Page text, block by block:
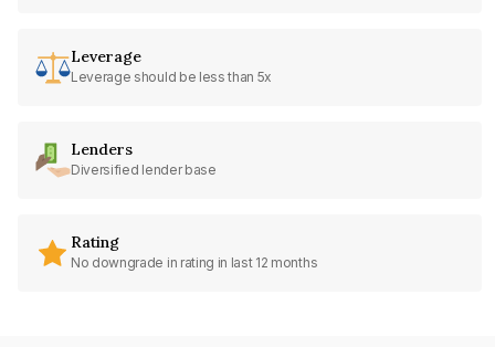
Leverage
Leverage should be less than 5x
Lenders
Diversified lender base
Rating
No downgrade in rating in last 12 months